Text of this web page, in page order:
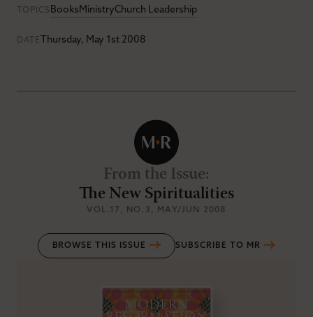
TOPICS BooksMinistryChurch Leadership
DATE Thursday, May 1st 2008
From the Issue:
The New Spiritualities
VOL.17 , NO.3 , MAY/JUN 2008
BROWSE THIS ISSUE SUBSCRIBE TO MR